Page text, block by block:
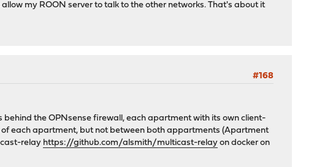
my ROON server to talk to the other networks. That's about it
#168
the OPNsense firewall, each apartment with its own client-
each apartment, but not between both appartments (Apartment
relay https://github.com/alsmith/multicast-relay on docker on